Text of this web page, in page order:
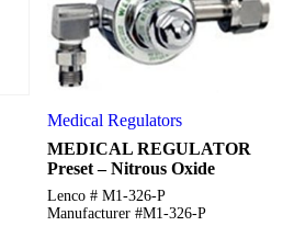
Medical Regulators
MEDICAL REGULATOR
Preset – Nitrous Oxide
Lenco # M1-326-P
Manufacturer #M1-326-P